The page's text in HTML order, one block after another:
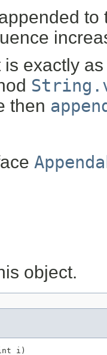
exactly
then
object.
i)